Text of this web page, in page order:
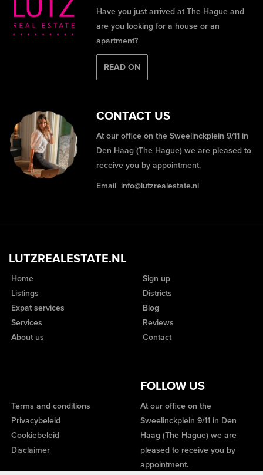
Have you just arrived at The Hague and
are you looking for a house or an
apartment?
READ ON
CONTACT US
At our office on the Sweelinckplein 9/11 in
Den Haag (The Hague) we are pleased to
receive you by appointment.
Email info@lutzrealestate.nl
LUTZREALESTATE.NL
Home
Listings
Expat services
Services
About us
Sign up
Districts
Blog
Reviews
Contact
FOLLOW US
Terms and conditions
Privacybeleid
Cookiebeleid
Disclaimer
At our office on the
Sweelinckplein 9/11 in Den
Haag (The Hague) we are
pleased to receive you by
appointment.